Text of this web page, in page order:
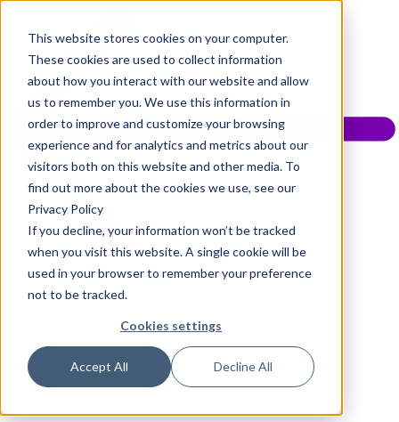
This website stores cookies on your computer.
These cookies are used to collect information
about how you interact with our website and allow
us to remember you. We use this information in
order to improve and customize your browsing
experience and for analytics and metrics about our
visitors both on this website and other media. To
find out more about the cookies we use, see our
Privacy Policy
If you decline, your information won’t be tracked
when you visit this website. A single cookie will be
used in your browser to remember your preference
not to be tracked.
Cookies settings
Accept All Decline All